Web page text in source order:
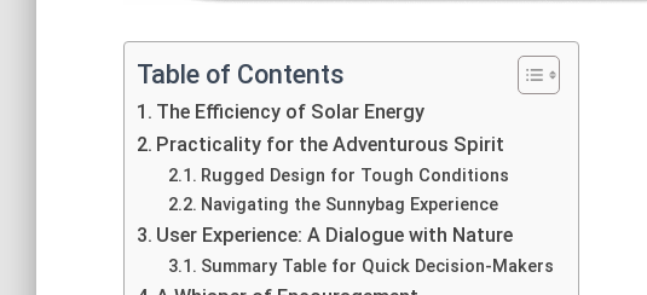
Table of Contents
The Efficiency of Solar Energy
Practicality for the Adventurous Spirit
Rugged Design for Tough Conditions
Navigating the Sunnybag Experience
User Experience: A Dialogue with Nature
Summary Table for Quick Decision-Makers